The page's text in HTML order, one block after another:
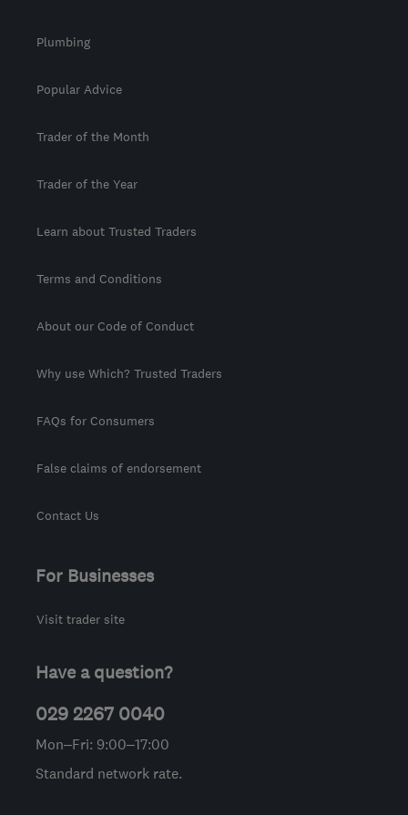
Plumbing
Popular Advice
Trader of the Month
Trader of the Year
Learn about Trusted Traders
Terms and Conditions
About our Code of Conduct
Why use Which? Trusted Traders
FAQs for Consumers
False claims of endorsement
Contact Us
For Businesses
Visit trader site
Have a question?
029 2267 0040
Mon–Fri: 9:00–17:00
Standard network rate.